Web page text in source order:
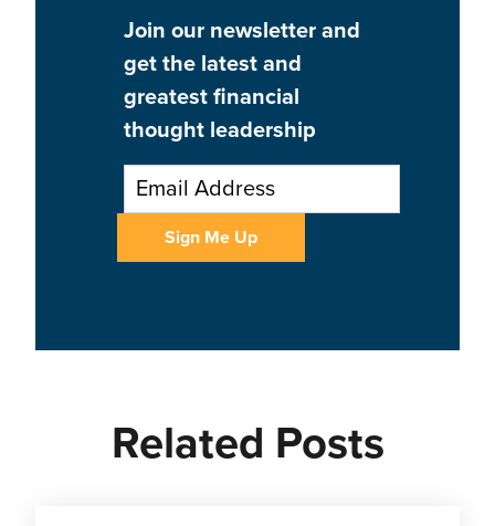
Join our newsletter and
get the latest and
greatest financial
thought leadership
Related Posts